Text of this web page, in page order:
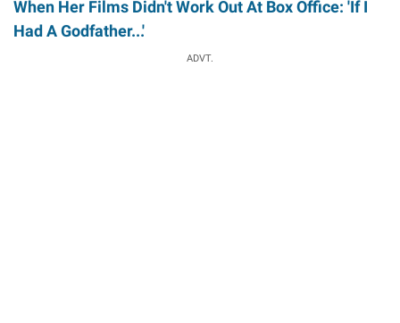
When Her Films Didn't Work Out At Box Office: 'If I
Had A Godfather...'
ADVT.